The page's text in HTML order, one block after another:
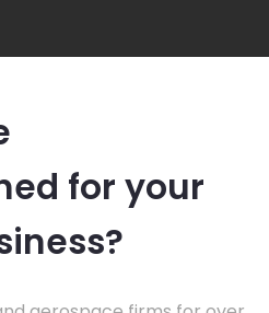
for your